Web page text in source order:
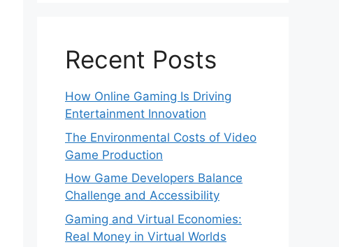
Recent Posts
How Online Gaming Is Driving
Entertainment Innovation
The Environmental Costs of Video
Game Production
How Game Developers Balance
Challenge and Accessibility
Gaming and Virtual Economies:
Real Money in Virtual Worlds